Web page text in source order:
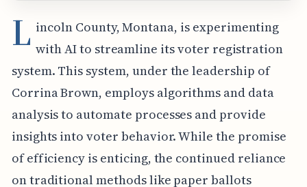
L incoln County, Montana, is experimenting
with AI to streamline its voter registration
system. This system, under the leadership of
Corrina Brown, employs algorithms and data
analysis to automate processes and provide
insights into voter behavior. While the promise
of efficiency is enticing, the continued reliance
on traditional methods like paper ballots